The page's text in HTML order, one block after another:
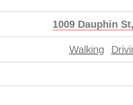
1009 Dauphin
Walking